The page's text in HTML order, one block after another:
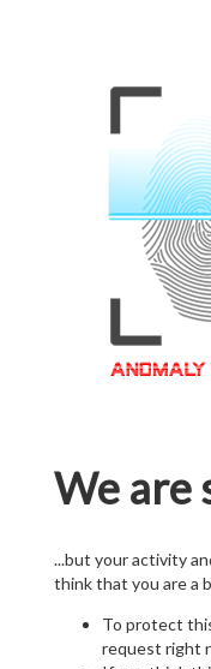
We are
...but your activity
think that you are a
To protect
request right